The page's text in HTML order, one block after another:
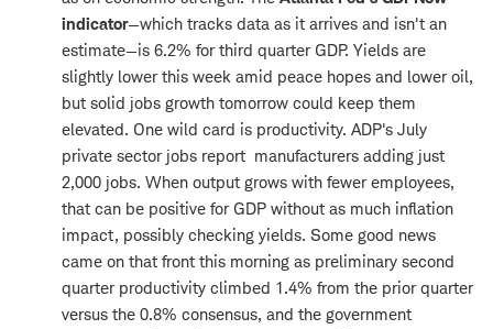
indicator—which tracks data as it arrives and isn't an
estimate—is 6.2% for third quarter GDP. Yields are
slightly lower this week amid peace hopes and lower oil,
but solid jobs growth tomorrow could keep them
elevated. One wild card is productivity. ADP's July
private sector jobs report manufacturers adding just
2,000 jobs. When output grows with fewer employees,
that can be positive for GDP without as much inflation
impact, possibly checking yields. Some good news
came on that front this morning as preliminary second
quarter productivity climbed 1.4% from the prior quarter
versus the 0.8% consensus, and the government